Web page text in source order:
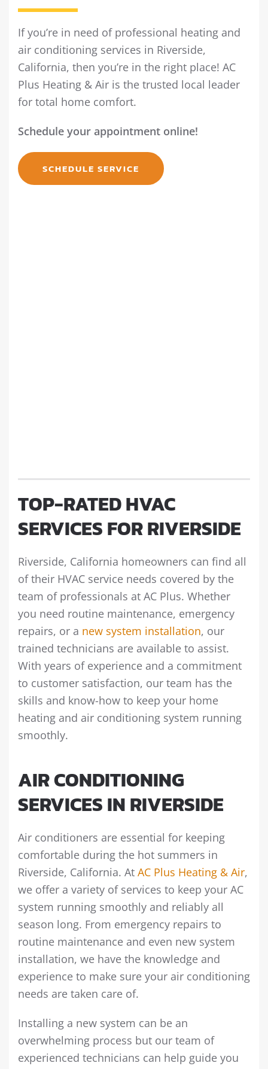
If you’re in need of professional heating and
air conditioning services in Riverside,
California, then you’re in the right place! AC
Plus Heating & Air is the trusted local leader
for total home comfort.
Schedule your appointment online!
SCHEDULE SERVICE
TOP-RATED HVAC
SERVICES FOR RIVERSIDE
Riverside, California homeowners can find all
of their HVAC service needs covered by the
team of professionals at AC Plus. Whether
you need routine maintenance, emergency
repairs, or a new system installation, our
trained technicians are available to assist.
With years of experience and a commitment
to customer satisfaction, our team has the
skills and know-how to keep your home
heating and air conditioning system running
smoothly.
AIR CONDITIONING
SERVICES IN RIVERSIDE
Air conditioners are essential for keeping
comfortable during the hot summers in
Riverside, California. At AC Plus Heating & Air,
we offer a variety of services to keep your AC
system running smoothly and reliably all
season long. From emergency repairs to
routine maintenance and even new system
installation, we have the knowledge and
experience to make sure your air conditioning
needs are taken care of.
Installing a new system can be an
overwhelming process but our team of
experienced technicians can help guide you